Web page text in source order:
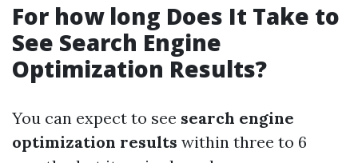
For how long Does It Take to
See Search Engine
Optimization Results?
You can expect to see search engine
optimization results within three to 6